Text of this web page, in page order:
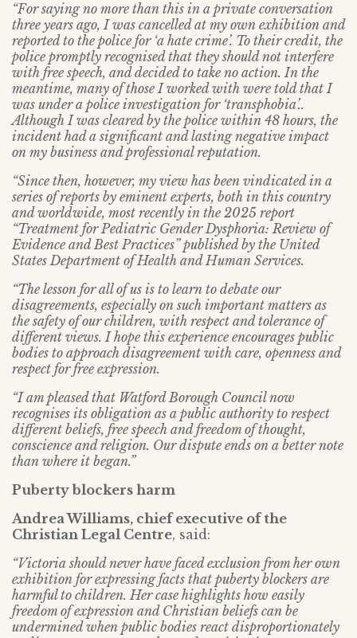
“For saying no more than this in a private conversation
three years ago, I was cancelled at my own exhibition and
reported to the police for ‘a hate crime’. To their credit, the
police promptly recognised that they should not interfere
with free speech, and decided to take no action. In the
meantime, many of those I worked with were told that I
was under a police investigation for ‘transphobia’..
Although I was cleared by the police within 48 hours, the
incident had a significant and lasting negative impact
on my business and professional reputation.
“Since then, however, my view has been vindicated in a
series of reports by eminent experts, both in this country
and worldwide, most recently in the 2025 report
“Treatment for Pediatric Gender Dysphoria: Review of
Evidence and Best Practices” published by the United
States Department of Health and Human Services.
“The lesson for all of us is to learn to debate our
disagreements, especially on such important matters as
the safety of our children, with respect and tolerance of
different views. I hope this experience encourages public
bodies to approach disagreement with care, openness and
respect for free expression.
“I am pleased that Watford Borough Council now
recognises its obligation as a public authority to respect
different beliefs, free speech and freedom of thought,
conscience and religion. Our dispute ends on a better note
than where it began.”
Puberty blockers harm
Andrea Williams, chief executive of the
Christian Legal Centre, said:
“Victoria should never have faced exclusion from her own
exhibition for expressing facts that puberty blockers are
harmful to children. Her case highlights how easily
freedom of expression and Christian beliefs can be
undermined when public bodies react disproportionately